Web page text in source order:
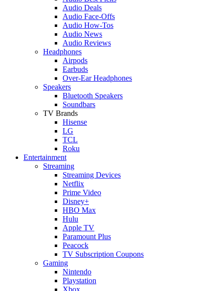
Audio Deals
Audio Face-Offs
Audio How-Tos
Audio News
Audio Reviews
Headphones
Airpods
Earbuds
Over-Ear Headphones
Speakers
Bluetooth Speakers
Soundbars
TV Brands
Hisense
LG
TCL
Roku
Entertainment
Streaming
Streaming Devices
Netflix
Prime Video
Disney+
HBO Max
Hulu
Apple TV
Paramount Plus
Peacock
TV Subscription Coupons
Gaming
Nintendo
Playstation
Xbox